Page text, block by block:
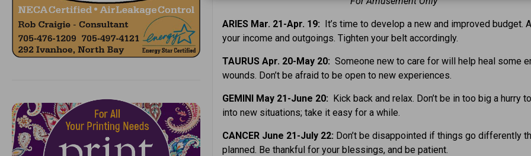
ARIES Mar. 21-Apr. 19: It’s time to develop a new and improved budget.
your income and outgoings. Tighten your belt accordingly.
TAURUS Apr. 20-May 20: Someone new to care for will help heal some
wounds. Don’t be afraid to be open to new experiences.
GEMINI May 21-June 20: Kick back and relax. Don’t be in too big a hurry
into new situations; take it easy for a while.
CANCER June 21-July 22: Don’t be disappointed if things go differently
planned. Be thankful for your blessings, and be patient.